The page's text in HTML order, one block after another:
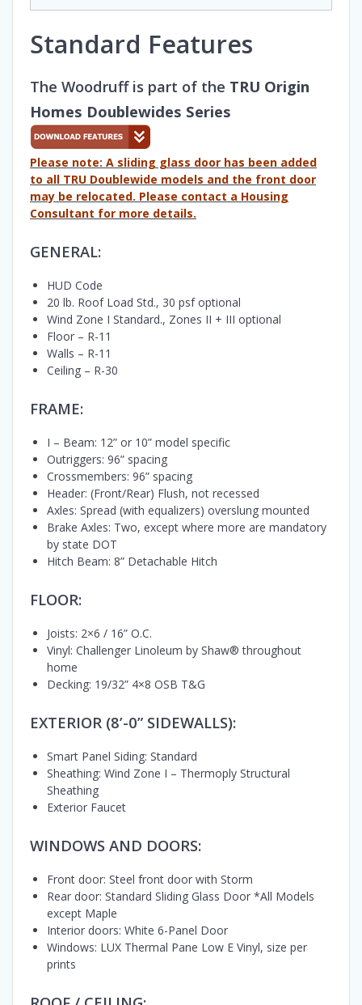
Standard Features
The Woodruff is part of the TRU Origin
Homes Doublewides Series
Please note: A sliding glass door has been added
to all TRU Doublewide models and the front door
may be relocated. Please contact a Housing
Consultant for more details.
GENERAL:
HUD Code
20 lb. Roof Load Std., 30 psf optional
Wind Zone I Standard., Zones II + III optional
Floor – R-11
Walls – R-11
Ceiling – R-30
FRAME:
I – Beam: 12” or 10” model specific
Outriggers: 96” spacing
Crossmembers: 96” spacing
Header: (Front/Rear) Flush, not recessed
Axles: Spread (with equalizers) overslung mounted
Brake Axles: Two, except where more are mandatory
by state DOT
Hitch Beam: 8” Detachable Hitch
FLOOR:
Joists: 2×6 / 16” O.C.
Vinyl: Challenger Linoleum by Shaw® throughout
home
Decking: 19/32” 4×8 OSB T&G
EXTERIOR (8’-0” SIDEWALLS):
Smart Panel Siding: Standard
Sheathing: Wind Zone I – Thermoply Structural
Sheathing
Exterior Faucet
WINDOWS AND DOORS:
Front door: Steel front door with Storm
Rear door: Standard Sliding Glass Door *All Models
except Maple
Interior doors: White 6-Panel Door
Windows: LUX Thermal Pane Low E Vinyl, size per
prints